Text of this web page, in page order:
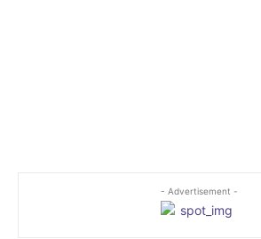
- Advertisement -